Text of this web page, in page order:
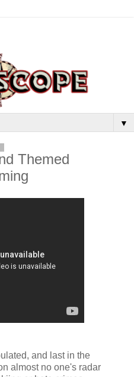
▼
Themed
and last in the
almost no one's radar